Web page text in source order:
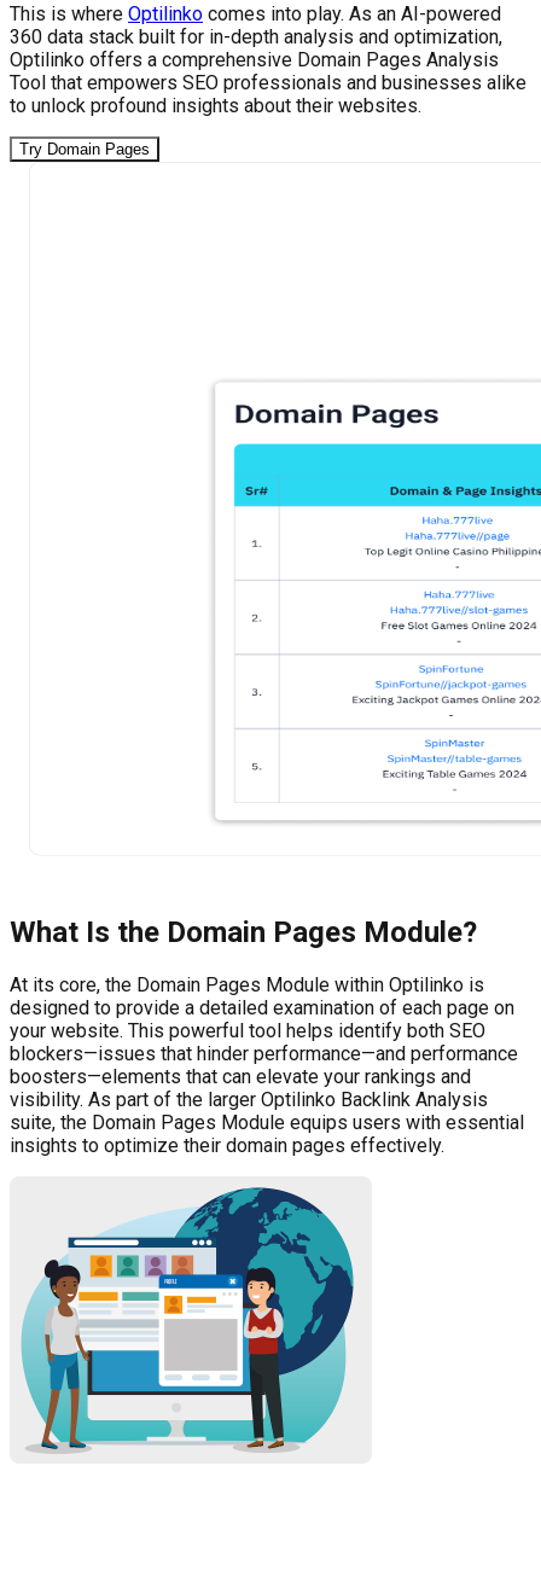
This is where Optilinko comes into play. As an AI-powered
360 data stack built for in-depth analysis and optimization,
Optilinko offers a comprehensive Domain Pages Analysis
Tool that empowers SEO professionals and businesses alike
to unlock profound insights about their websites.
Try Domain Pages
What Is the Domain Pages Module?
At its core, the Domain Pages Module within Optilinko is
designed to provide a detailed examination of each page on
your website. This powerful tool helps identify both SEO
blockers—issues that hinder performance—and performance
boosters—elements that can elevate your rankings and
visibility. As part of the larger Optilinko Backlink Analysis
suite, the Domain Pages Module equips users with essential
insights to optimize their domain pages effectively.